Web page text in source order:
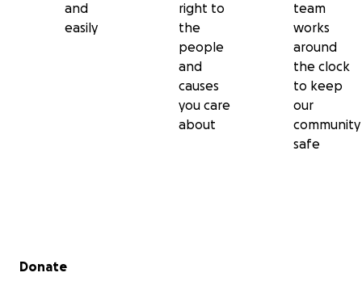
and
easily
right to
the
people
and
causes
you care
about
team
works
around
the clock
to keep
our
community
safe
Secondary menu
Donate